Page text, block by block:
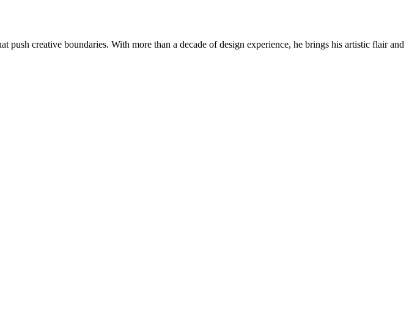
creative boundaries. With more than a decade of design experience, he brings his artistic flair and